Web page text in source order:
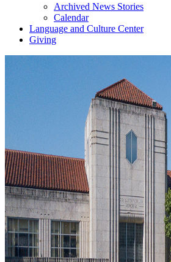
Archived News Stories
Calendar
Language and Culture Center
Giving